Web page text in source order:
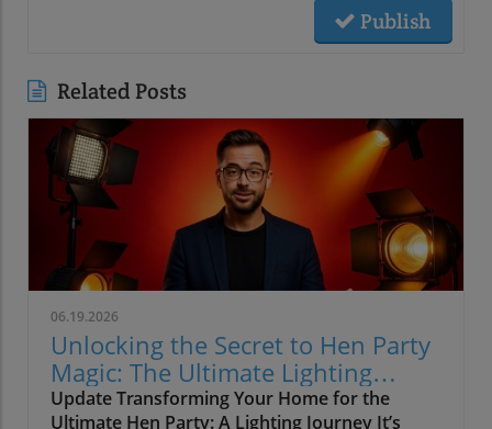
Publish
Related Posts
06.19.2026
Unlocking the Secret to Hen Party
Magic: The Ultimate Lighting
Guide
Update Transforming Your Home for the
Ultimate Hen Party: A Lighting Journey It’s